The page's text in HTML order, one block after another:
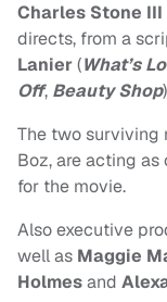
Charles Stone III
directs, from a
Lanier(What’s
Off, Beauty Shop
The two surviving
Boz, are acting
for the movie.
Also executive
well as Maggie
Holmesand